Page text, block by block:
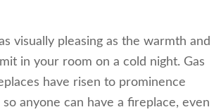
visually pleasing as the warmth and
in your room on a cold night. Gas
have risen to prominence
anyone can have a fireplace, even